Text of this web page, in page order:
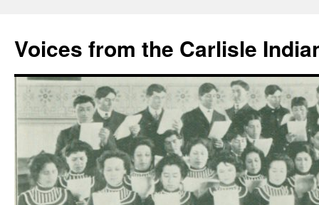
content
Voices from the Carlisle